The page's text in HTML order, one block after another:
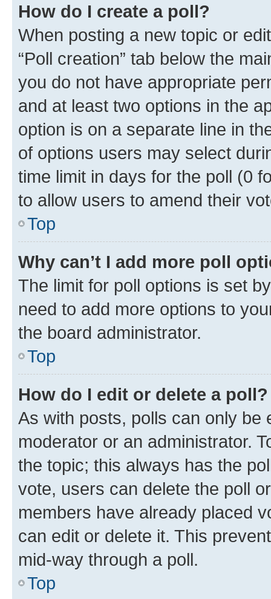
How do I create a poll?
When posting a new topic or
“Poll creation” tab below the
you do not have appropriate
and at least two options in the
option is on a separate line in
of options users may select
time limit in days for the poll (0
to allow users to amend their
Top
Why can’t I add more poll
The limit for poll options is set
need to add more options to
the board administrator.
Top
How do I edit or delete a poll?
As with posts, polls can only be
moderator or an administrator.
the topic; this always has the
vote, users can delete the poll
members have already placed
can edit or delete it. This
mid-way through a poll.
Top